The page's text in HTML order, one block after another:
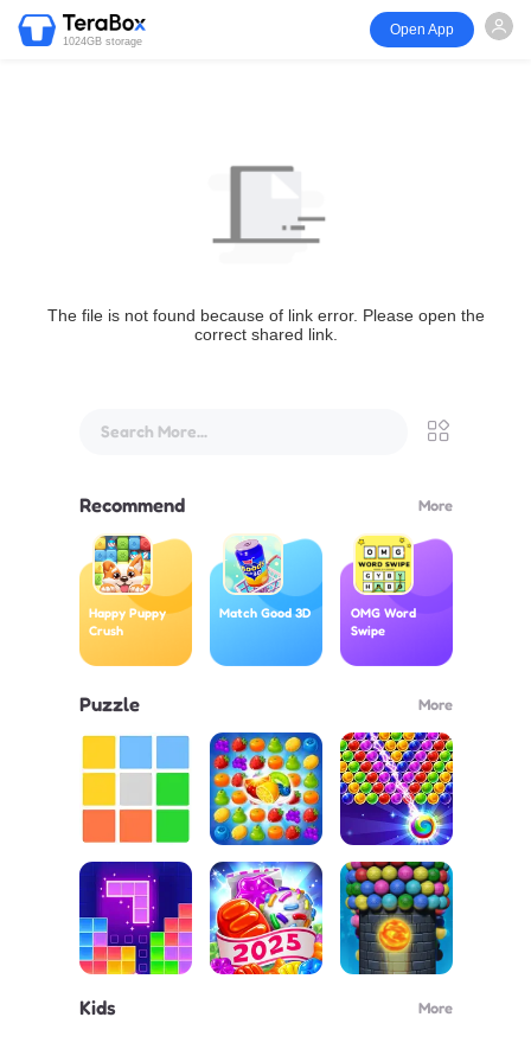
1024GB storage
Open App
The file is not found because of link error. Please open the
correct shared link.